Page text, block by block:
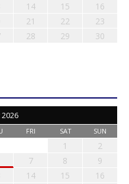
14 15
16
21 22
23
28 29
30
FRI SAT SUN
1
2
7 8
9
14 15
16